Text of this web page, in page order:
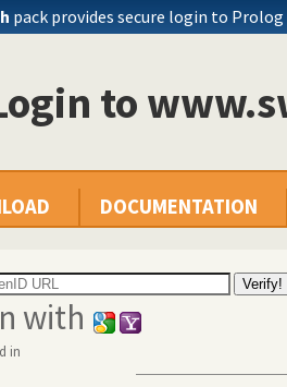
pack provides secure login to Prolog
to
DOCUMENTATION
with
in